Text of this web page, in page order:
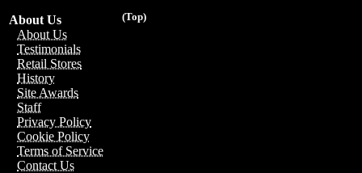
(Top)
About Us
About Us
Testimonials
Retail Stores
History
Site Awards
Staff
Privacy Policy
Cookie Policy
Terms of Service
Contact Us